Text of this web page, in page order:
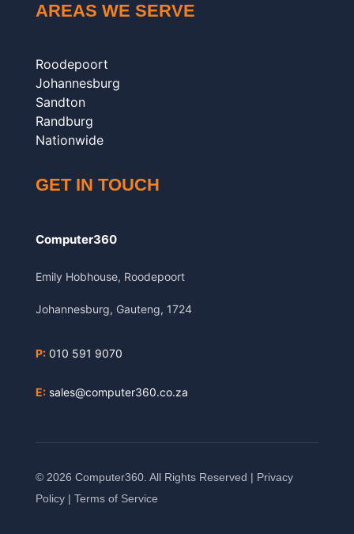
AREAS WE SERVE
Roodepoort
Johannesburg
Sandton
Randburg
Nationwide
GET IN TOUCH
Computer360
Emily Hobhouse, Roodepoort
Johannesburg, Gauteng, 1724
P: 010 591 9070
E: sales@computer360.co.za
© 2026 Computer360. All Rights Reserved | Privacy
Policy| Terms of Service